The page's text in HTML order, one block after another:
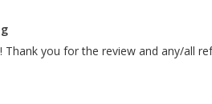
Thank you for the review and any/all